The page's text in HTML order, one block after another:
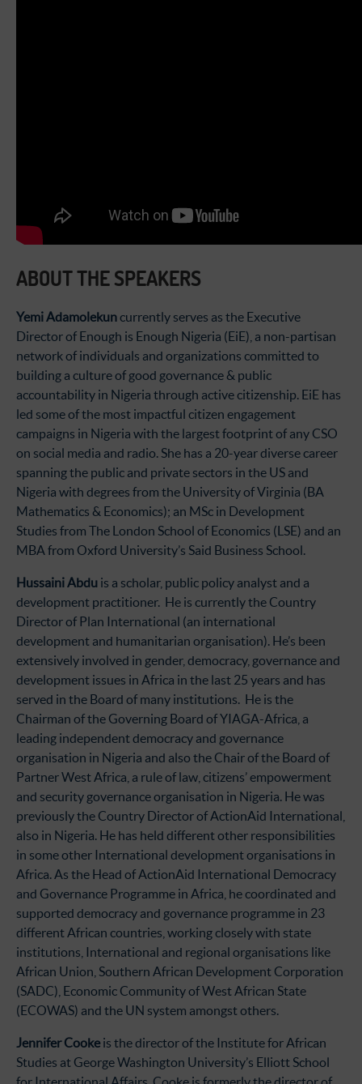
ABOUT THE SPEAKERS
Yemi Adamolekuncurrently serves as the Executive
Director of Enough is Enough Nigeria (EiE), a non-partisan
network of individuals and organizations committed to
building a culture of good governance & public
accountability in Nigeria through active citizenship. EiE has
led some of the most impactful citizen engagement
campaigns in Nigeria with the largest footprint of any CSO
on social media and radio. She has a 20-year diverse career
spanning the public and private sectors in the US and
Nigeria with degrees from the University of Virginia (BA
Mathematics & Economics); an MSc in Development
Studies from The London School of Economics (LSE) and an
MBA from Oxford University’s Said Business School.
Hussaini Abdu is a scholar, public policy analyst and a
development practitioner. He is currently the Country
Director of Plan International (an international
development and humanitarian organisation). He’s been
extensively involved in gender, democracy, governance and
development issues in Africa in the last 25 years and has
served in the Board of many institutions. He is the
Chairman of the Governing Board of YIAGA-Africa, a
leading independent democracy and governance
organisation in Nigeria and also the Chair of the Board of
Partner West Africa, a rule of law, citizens’ empowerment
and security governance organisation in Nigeria. He was
previously the Country Director of ActionAid International,
also in Nigeria. He has held different other responsibilities
in some other International development organisations in
Africa. As the Head of ActionAid International Democracy
and Governance Programme in Africa, he coordinated and
supported democracy and governance programme in 23
different African countries, working closely with state
institutions, International and regional organisations like
African Union, Southern African Development Corporation
(SADC), Economic Community of West African State
(ECOWAS) and the UN system amongst others.
Jennifer Cookeis the director of the Institute for African
Studies at George Washington University’s Elliott School